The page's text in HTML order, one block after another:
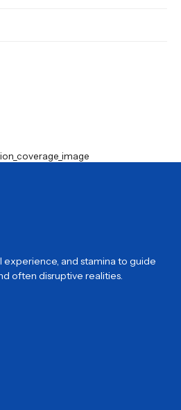
experience, and stamina to guide
often disruptive realities.